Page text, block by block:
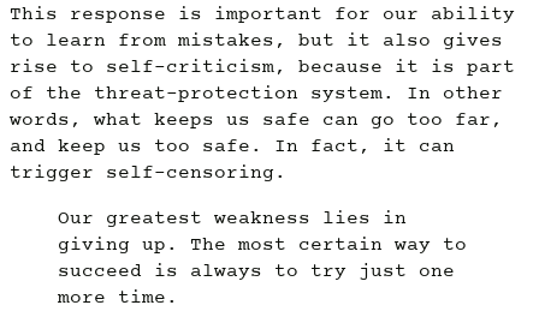
This response is important for our ability
to learn from mistakes, but it also gives
rise to self-criticism, because it is part
of the threat-protection system. In other
words, what keeps us safe can go too far,
and keep us too safe. In fact, it can
trigger self-censoring.
Our greatest weakness lies in
giving up. The most certain way to
succeed is always to try just one
more time.